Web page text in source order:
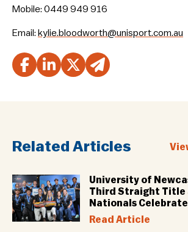
Mobile: 0449 949 916
Email: kylie.bloodworth@unisport.com.au
Related Articles
University of
Third Straight Title
Nationals
Read Article